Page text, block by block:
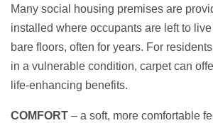
Many social housing premises are
installed where occupants are left to
bare floors, often for years. For
in a vulnerable condition, carpet can
life-enhancing benefits.
COMFORT – a soft, more comfortable